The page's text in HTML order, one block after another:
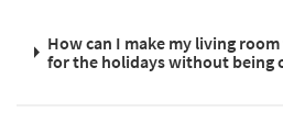
How can I make my living
for the holidays without being